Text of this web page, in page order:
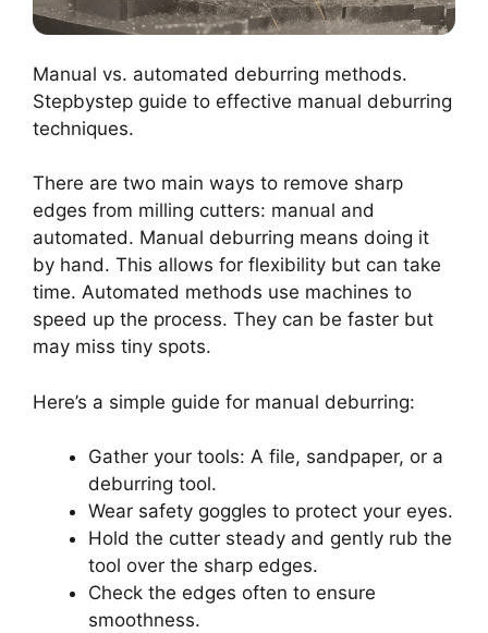
Manual vs. automated deburring methods.
Stepbystep guide to effective manual deburring
techniques.
There are two main ways to remove sharp
edges from milling cutters: manual and
automated. Manual deburring means doing it
by hand. This allows for flexibility but can take
time. Automated methods use machines to
speed up the process. They can be faster but
may miss tiny spots.
Here’s a simple guide for manual deburring:
Gather your tools: A file, sandpaper, or a
deburring tool.
Wear safety goggles to protect your eyes.
Hold the cutter steady and gently rub the
tool over the sharp edges.
Check the edges often to ensure
smoothness.